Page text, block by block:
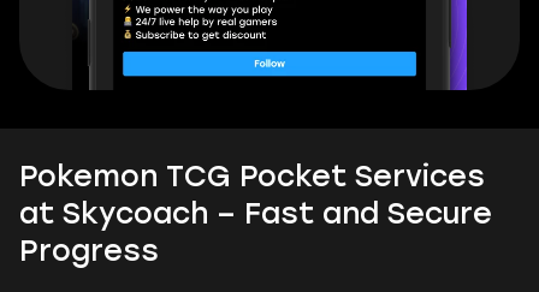
Pokemon TCG Pocket Services
at Skycoach – Fast and Secure
Progress